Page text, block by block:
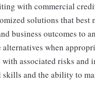
with commercial
solutions that best
business outcomes to
when
associated risks and
and the ability to